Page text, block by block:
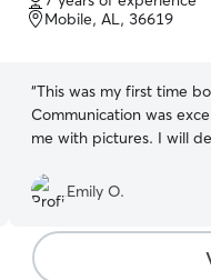
of
5
Mobile, AL, 36619
“This was my first time
Communication was
me with pictures. I will
Emily O.